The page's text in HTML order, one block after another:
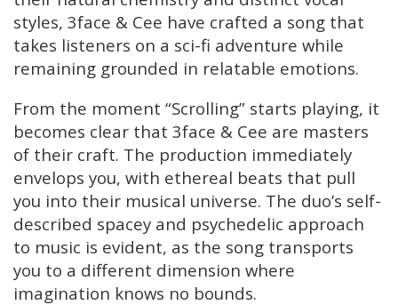
styles, 3face & Cee have crafted a song that
takes listeners on a sci-fi adventure while
remaining grounded in relatable emotions.
From the moment “Scrolling” starts playing, it
becomes clear that 3face & Cee are masters
of their craft. The production immediately
envelops you, with ethereal beats that pull
you into their musical universe. The duo’s self-
described spacey and psychedelic approach
to music is evident, as the song transports
you to a different dimension where
imagination knows no bounds.